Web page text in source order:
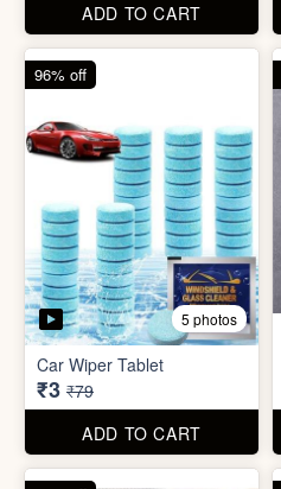
Sim Injector
₹1 ₹5
ADD TO CART
80% off
96% off